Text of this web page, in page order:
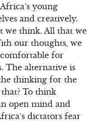
young
and creatively.
we think. All that we
our thoughts, we
comfortable for
The alternative is
thinking for the
To think
open mind and
dictators fear